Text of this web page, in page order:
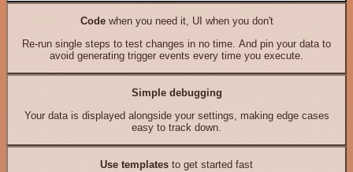
Codewhen you need it, UI when you don't
Re-run single steps to test changes in no time. And pin your data to
avoid generating trigger events every time you execute.
Simple debugging
Your data is displayed alongside your settings, making edge cases
easy to track down.
Use templates to get started fast